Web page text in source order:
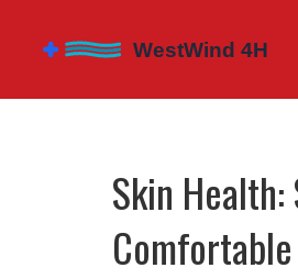
Skin
Comfortable